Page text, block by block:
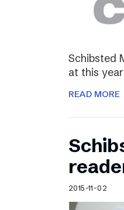
Schibsted
at this
READ MORE
2015-11-02